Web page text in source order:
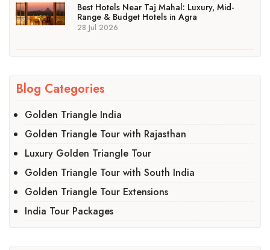
Best Hotels Near Taj Mahal: Luxury, Mid-
Range & Budget Hotels in Agra
28 Jul 2026
Blog Categories
Golden Triangle India
Golden Triangle Tour with Rajasthan
Luxury Golden Triangle Tour
Golden Triangle Tour with South India
Golden Triangle Tour Extensions
India Tour Packages